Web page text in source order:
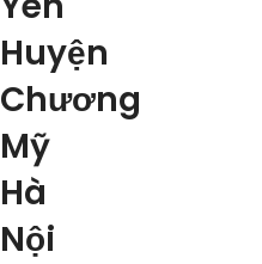
Huyện
Chương
Mỹ
Hà
Nội